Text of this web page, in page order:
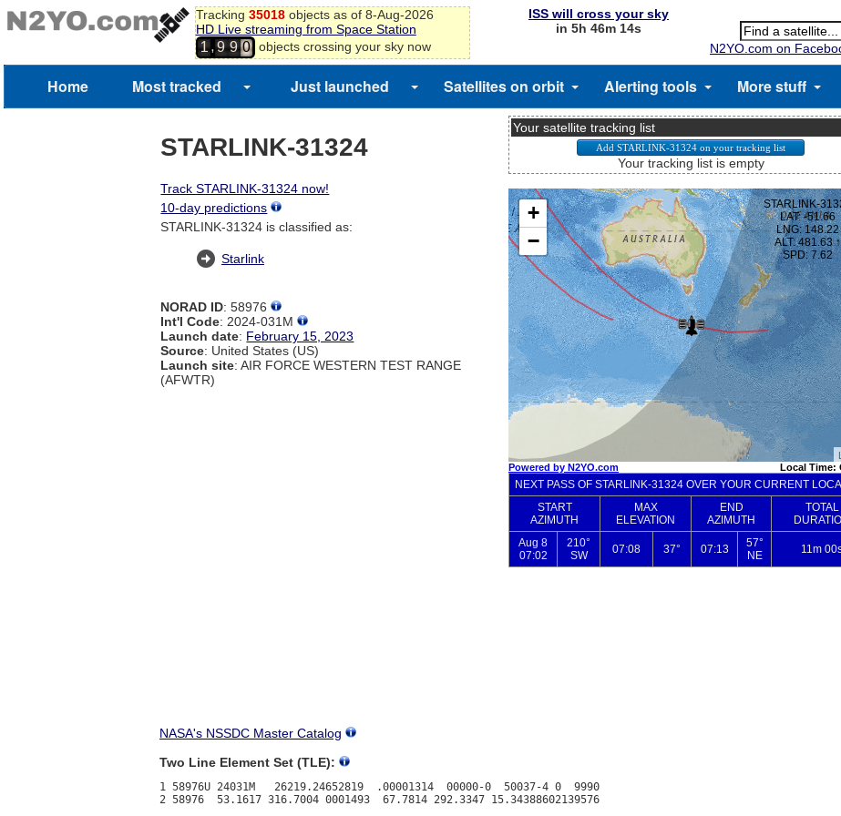
Tracking 35018objects as of 8-Aug-2026
HD Live streaming from Space Station
1,9 9 0 objects crossing your sky now
ISS will cross your sky
in 5h 46m 13s
N2YO.com on
Home Most tracked Just launched Satellites on orbit Alerting tools More stuff
STARLINK-31324
Track STARLINK-31324 now!
10-day predictions
STARLINK-31324 is classified as:
Starlink
NORAD ID: 58976
Int'l Code: 2024-031M
Launch date: February 15, 2023
Source: United States (US)
Launch site: AIR FORCE WESTERN TEST RANGE
(AFWTR)
Your satellite tracking list
Your tracking list is empty
NASA's NSSDC Master Catalog
Two Line Element Set (TLE):
1 58976U 24031M   26219.24652819  .00001314  00000-0  50037-4 0  9990